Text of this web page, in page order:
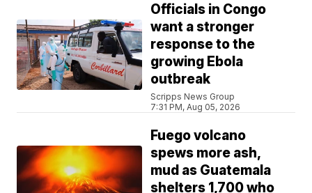
Officials in Congo
want a stronger
response to the
growing Ebola
outbreak
Scripps News Group
7:31 PM, Aug 05, 2026
Fuego volcano
spews more ash,
mud as Guatemala
shelters 1,700 who